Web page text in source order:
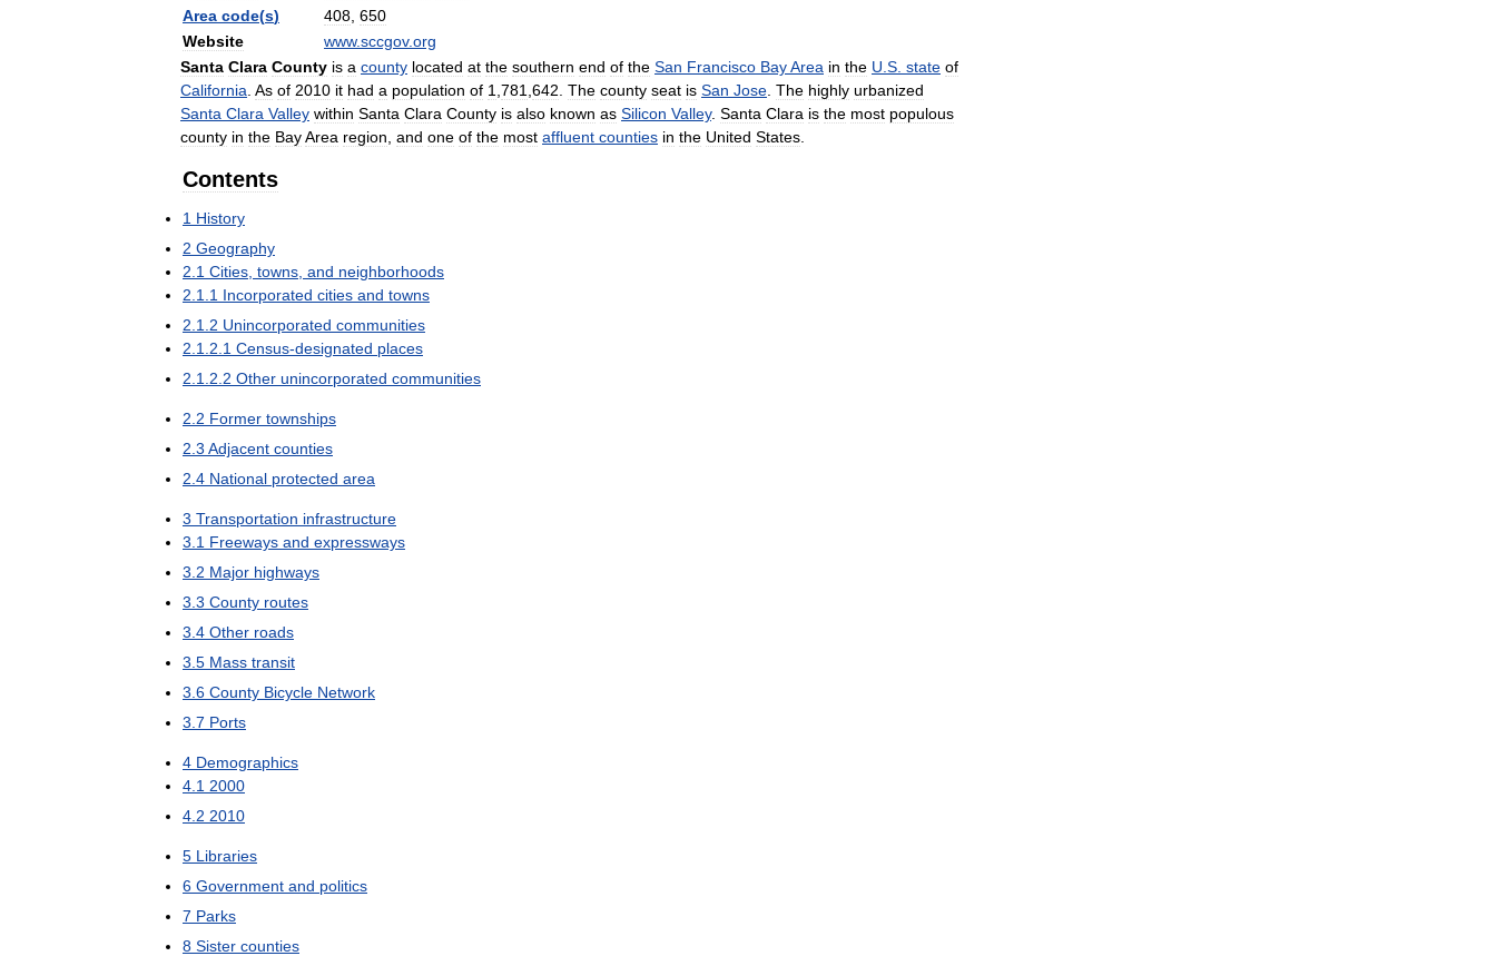
Area code(s) 408 650
Website
www.sccgov.org
Santa Clara County is a county located at the southern end of the San Francisco BayArea in the U S state of
California As of 2010 it had a population of 1 781 642 The county seat is San Jose The highly urbanized
Santa Clara Valley within Santa Clara County is also known as Silicon Valley. Santa Clara is the most populous
county in the BayArea region and one of the most affluent counties in the United States
Contents
1 History
2 Geography
2 1 Cities towns and neighborhoods
2 1 1 Incorporated cities and towns
2 1 2 Unincorporated communities
2 1 2 1 Census-designated places
2 1 2 2 Other unincorporated communities
2 2 Former townships
2 3 Adjacent counties
2 4 National protected area
3 Transportation infrastructure
3 1 Freeways and expressways
3 2 Major highways
3 3 County routes
3 4 Other roads
3 5 Mass transit
3 6 County Bicycle Network
3 7 Ports
4 Demographics
4 1 2000
4 2 2010
5 Libraries
6 Government and politics
7 Parks
8 Sister counties